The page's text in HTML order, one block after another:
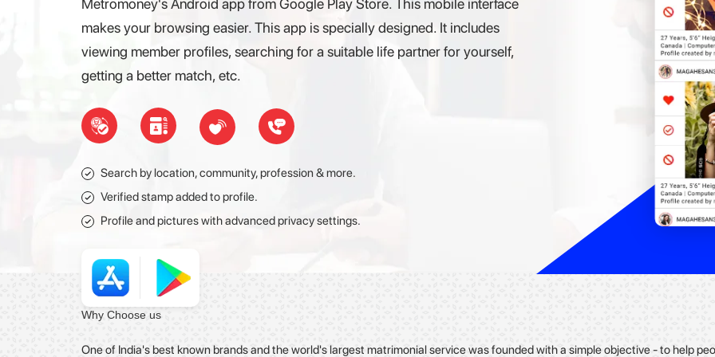
Metromoney's Android app from Google Play Store. This mobile interface
makes your browsing easier. This app is specially designed. It includes
viewing member profiles, searching for a suitable life partner for yourself,
getting a better match, etc.
Search by location, community, profession & more.
Verified stamp added to profile.
Profile and pictures with advanced privacy settings.
Why Choose us
One of India's best known brands and the world's largest matrimonial service was founded with a simple objective - to help